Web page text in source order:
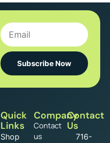
Subscribe Now
Quick
Links
Shop
Company
Contact
us
Contact
Us
716-